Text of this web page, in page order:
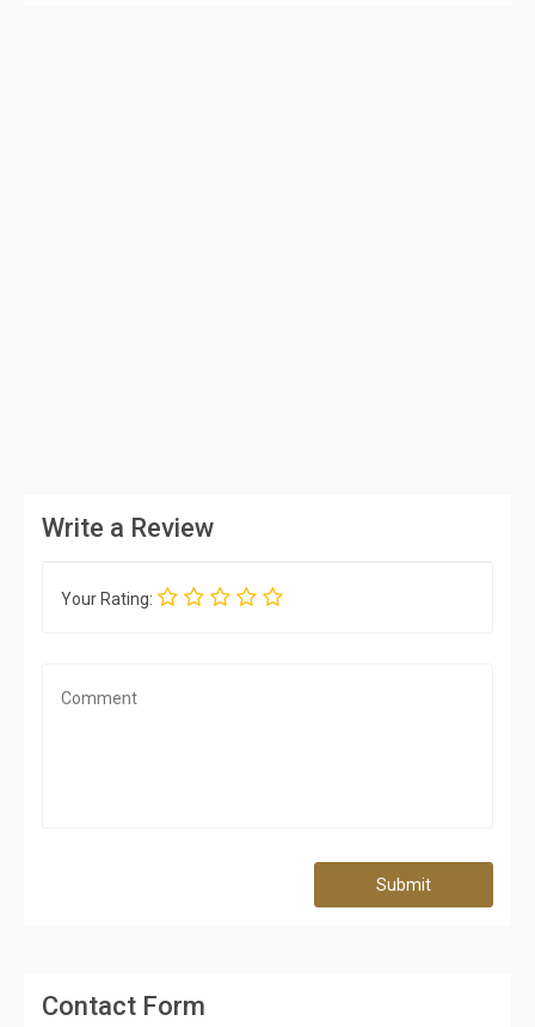
Write a Review
Your Rating:
Submit
Contact Form